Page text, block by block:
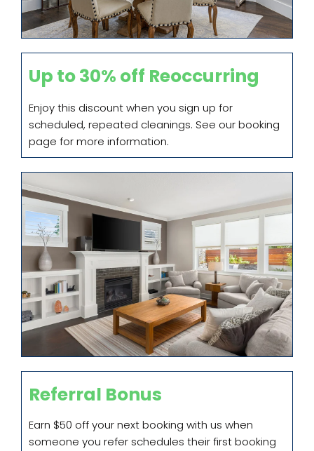
Up to 30% off Reoccurring
Enjoy this discount when you sign up for
scheduled, repeated cleanings. See our booking
page for more information.
Referral Bonus
Earn $50 off your next booking with us when
someone you refer schedules their first booking